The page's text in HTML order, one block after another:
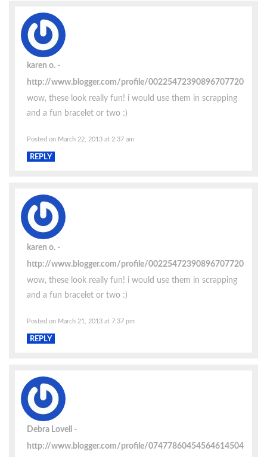
karen o.
http://www.blogger.com/profile/00225472390896707720
wow, these look really fun! i would use them in scrapping
and a fun bracelet or two :)
Posted on March 22, 2013 at 2:37 am
REPLY
karen o.
http://www.blogger.com/profile/00225472390896707720
wow, these look really fun! i would use them in scrapping
and a fun bracelet or two :)
Posted on March 21, 2013 at 7:37 pm
REPLY
Debra Lovell
http://www.blogger.com/profile/07477860454564614504